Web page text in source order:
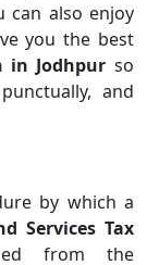
can also enjoy
you the best
in Jodhpur so
and
by which a
Services Tax
from the